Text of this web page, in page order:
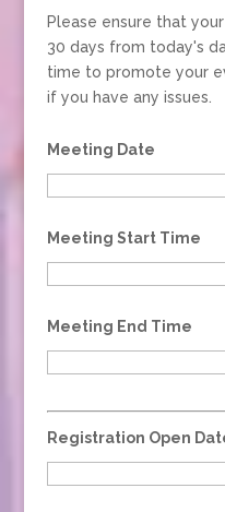
Please ensure that
30 days from today's
time to promote your
if you have any issues.
Meeting Date
Meeting Start Time
Meeting End Time
Registration Open